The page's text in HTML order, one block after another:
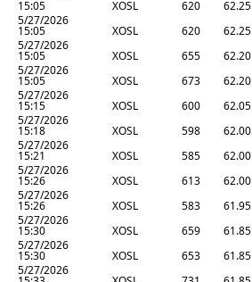
15:05 XOSL 620 62.25
5/27/2026
15:05 XOSL 620 62.25
5/27/2026
15:05 XOSL 655 62.20
5/27/2026
15:05 XOSL 673 62.20
5/27/2026
15:15 XOSL 600 62.05
5/27/2026
15:18 XOSL 598 62.00
5/27/2026
15:21 XOSL 585 62.00
5/27/2026
15:26 XOSL 613 62.00
5/27/2026
15:26 XOSL 583 61.95
5/27/2026
15:30 XOSL 659 61.85
5/27/2026
15:30 XOSL 653 61.85
5/27/2026